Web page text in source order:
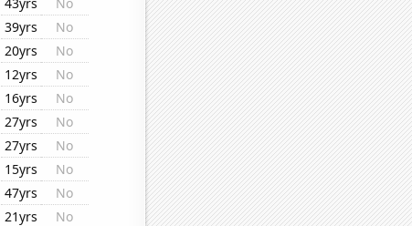
39yrs
No
20yrs
No
12yrs
No
16yrs
No
27yrs
No
27yrs
No
15yrs
No
47yrs
No
21yrs
No